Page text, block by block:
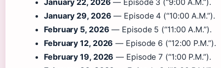
January 22, 2026 — Episode 3 (“9:00 A.M.”).
January 29, 2026 — Episode 4 (“10:00 A.M.”).
February 5, 2026 — Episode 5 (“11:00 A.M.”).
February 12, 2026 — Episode 6 (“12:00 P.M.”).
February 19, 2026 — Episode 7 (“1:00 P.M.”).